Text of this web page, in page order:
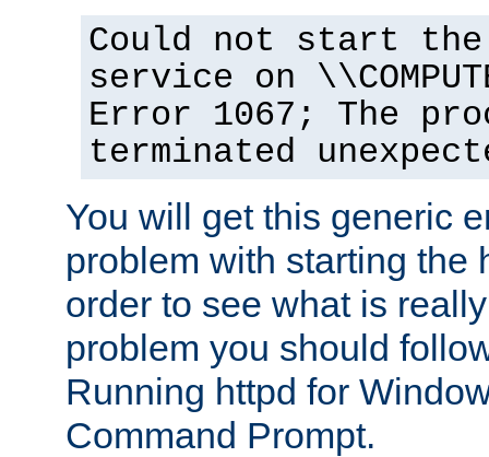
Could not start the
service on
Error 1067; The
terminated
You will get this generic
problem with starting the
order to see what is
problem you should
Running httpd for
Command Prompt.